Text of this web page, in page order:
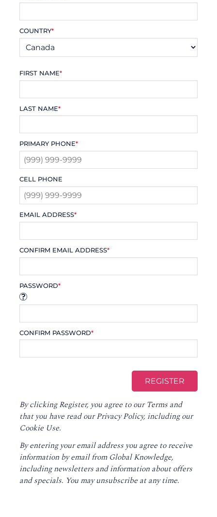
COUNTRY*
FIRST NAME*
LAST NAME*
PRIMARY PHONE*
CELL PHONE
EMAIL ADDRESS*
CONFIRM EMAIL ADDRESS*
PASSWORD*
CONFIRM PASSWORD*
By clicking Register, you agree to ourTerms and
that you have read ourPrivacy Policy, including our
Cookie Use.
By entering your email address you agree to receive
information by email from Global Knowledge,
including newsletters and information about offers
and specials. You may unsubscribe at any time.